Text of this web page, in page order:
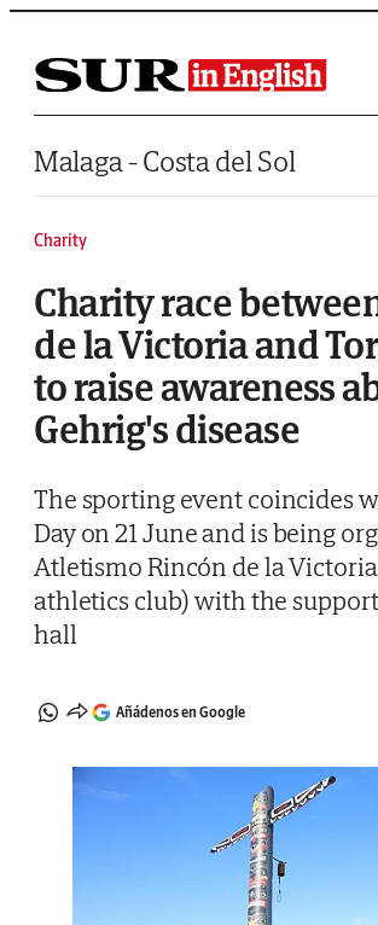
Saltar al contenido
Malaga - Costa del Sol
Charity
Charity race
de la Victoria and
to raise awareness
Gehrig's disease
The sporting event coincides
Day on 21 June and is being
Atletismo Rincón de la
athletics club) with the
hall
Añádenos en Google